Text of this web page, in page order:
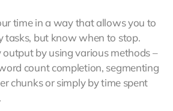
time in a way that allows you to
tasks, but know when to stop.
output by using various methods –
count completion, segmenting
chunks or simply by time spent